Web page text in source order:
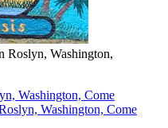
Roslyn, Washington,
Washington, Come
Washington, Come